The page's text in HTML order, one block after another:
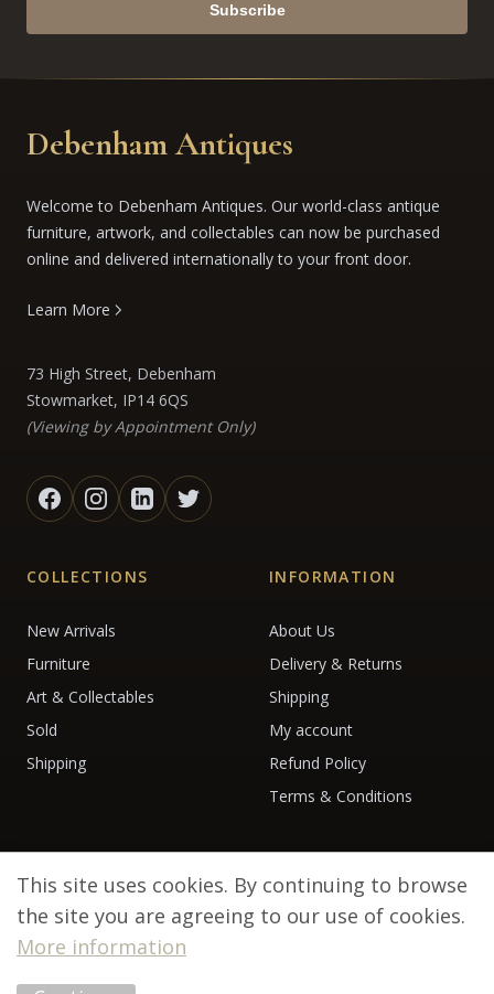
Subscribe
Debenham Antiques
Welcome to Debenham Antiques. Our world-class antique
furniture, artwork, and collectables can now be purchased
online and delivered internationally to your front door.
Learn More
73 High Street, Debenham
Stowmarket, IP14 6QS
(Viewing by Appointment Only)
COLLECTIONS
New Arrivals
Furniture
Art & Collectables
Sold
Shipping
INFORMATION
About Us
Delivery & Returns
Shipping
My account
Refund Policy
Terms & Conditions
© 2026 Debenham Antiques. All rights reserved.
This site uses cookies. By continuing to browse
the site you are agreeing to our use of cookies.
More information